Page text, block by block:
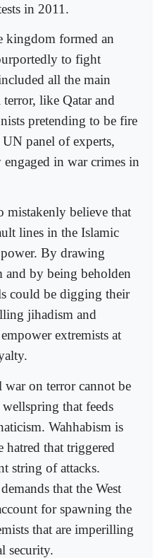
in 2011.
kingdom formed an
to fight
all the main
like Qatar and
pretending to be fire
panel of experts,
in war crimes in
mistakenly believe that
lines in the Islamic
By drawing
by being beholden
could be digging their
jihadism and
extremists at
on terror cannot be
that feeds
Wahhabism is
hatred that triggered
string of attacks.
that the West
for spawning the
that are imperilling
security.